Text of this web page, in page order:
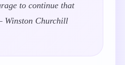
to continue that
Winston Churchill